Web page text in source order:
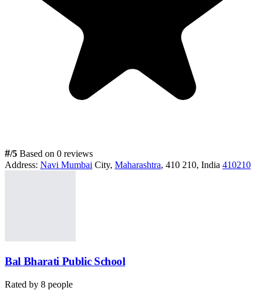
#/5 Based on 0 reviews
Address: Navi Mumbai City, Maharashtra, 410 210, India 410210
Bal Bharati Public School
Rated by 8 people